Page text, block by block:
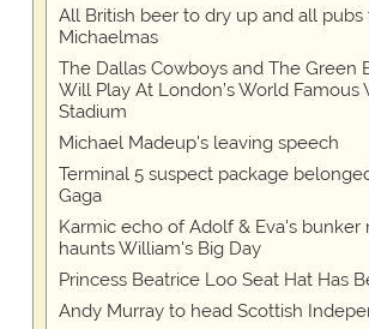
All British beer to dry up and all
Michaelmas
The Dallas Cowboys and The Green
Will Play At London’s World Famous
Stadium
Michael Madeup's leaving speech
Terminal 5 suspect package
Gaga
Karmic echo of Adolf & Eva's bunker
haunts William's Big Day
Princess Beatrice Loo Seat Hat Has
Andy Murray to head Scottish